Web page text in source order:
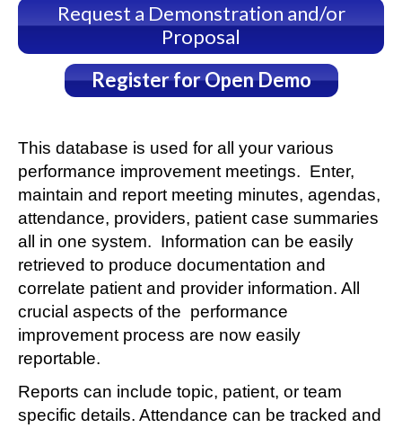
Request a Demonstration and/or
Proposal
Register for Open Demo
This database is used for all your various
performance improvement meetings. Enter,
maintain and report meeting minutes, agendas,
attendance, providers, patient case summaries
all in one system. Information can be easily
retrieved to produce documentation and
correlate patient and provider information. All
crucial aspects of the performance
improvement process are now easily
reportable.
Reports can include topic, patient, or team
specific details. Attendance can be tracked and